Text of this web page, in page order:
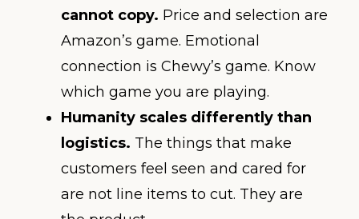
cannot copy. Price and selection are
Amazon’s game. Emotional
connection is Chewy’s game. Know
which game you are playing.
Humanity scales differently than
logistics. The things that make
customers feel seen and cared for
are not line items to cut. They are